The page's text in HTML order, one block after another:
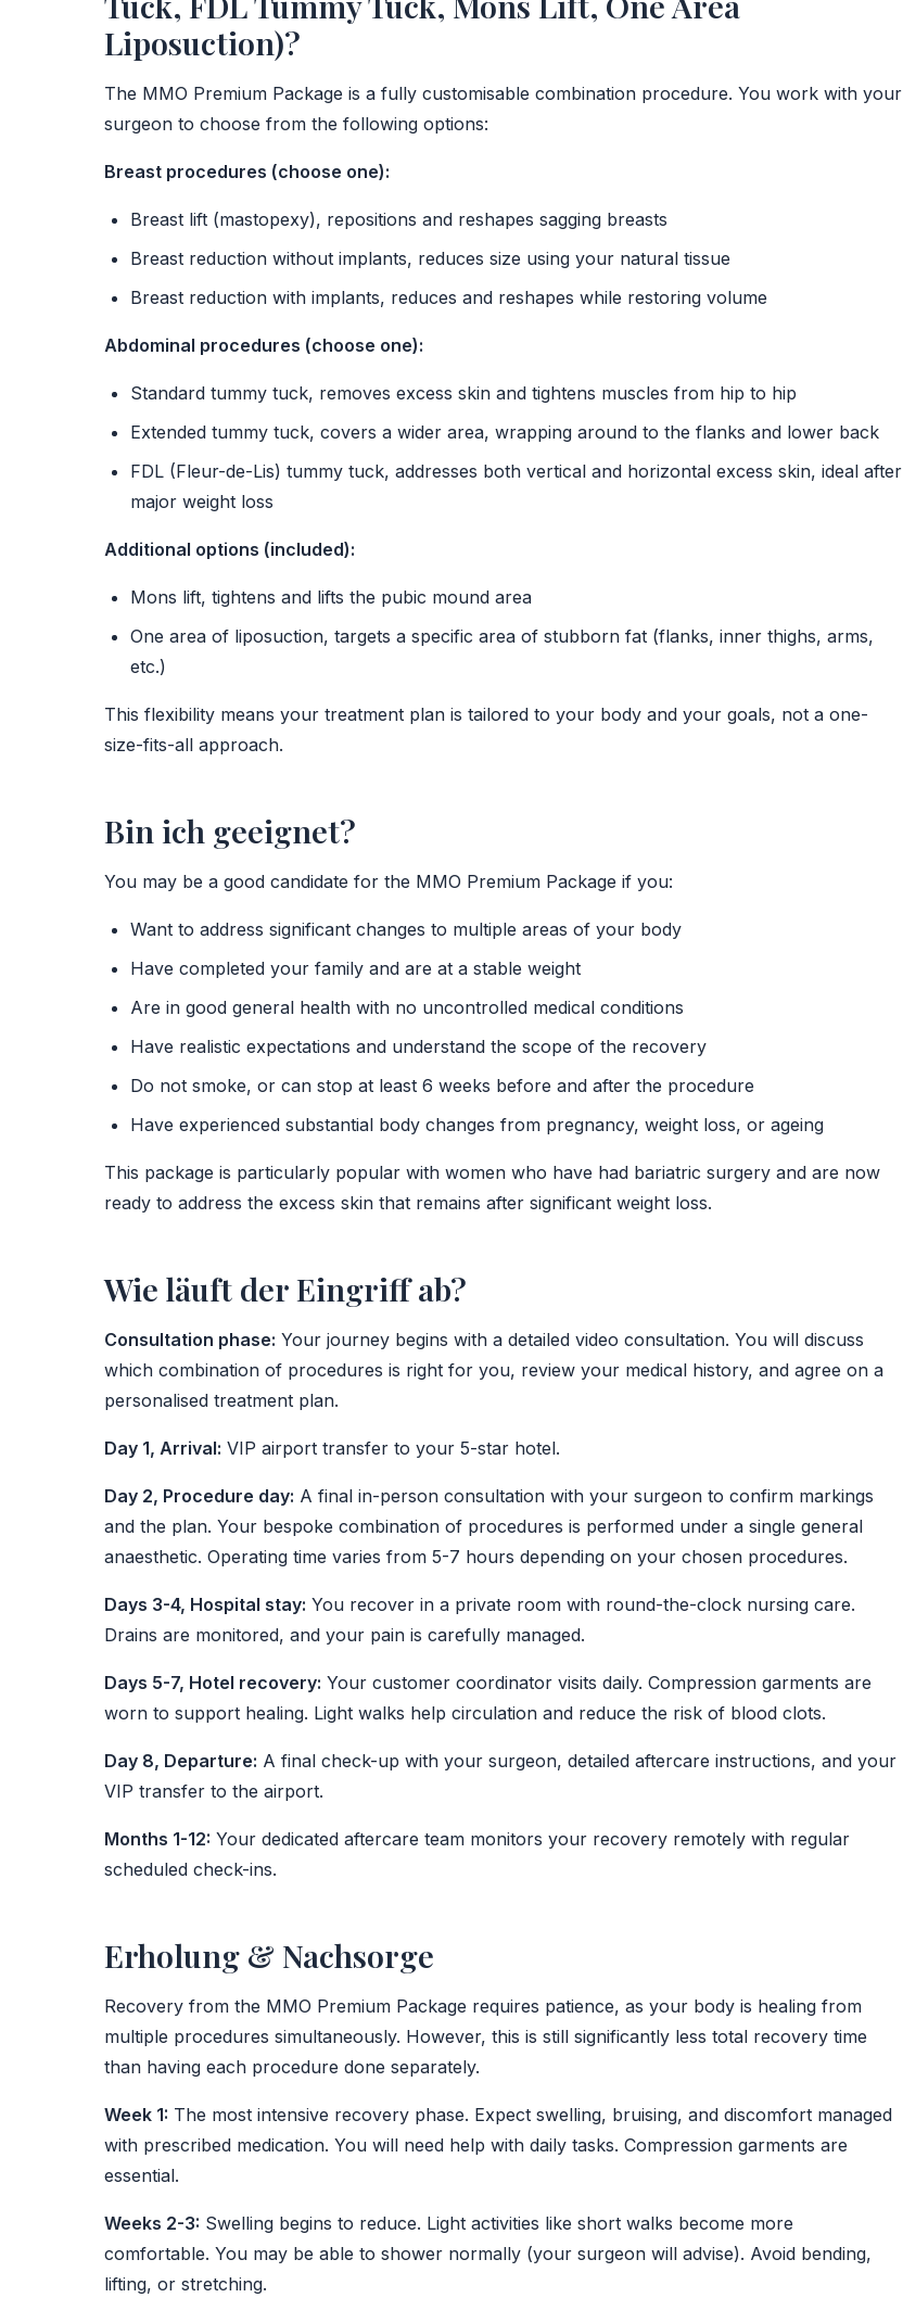
Liposuction)?
The MMO Premium Package is a fully customisable combination procedure. You work with your
surgeon to choose from the following options:
Breast procedures (choose one):
Breast lift (mastopexy), repositions and reshapes sagging breasts
Breast reduction without implants, reduces size using your natural tissue
Breast reduction with implants, reduces and reshapes while restoring volume
Abdominal procedures (choose one):
Standard tummy tuck, removes excess skin and tightens muscles from hip to hip
Extended tummy tuck, covers a wider area, wrapping around to the flanks and lower back
FDL (Fleur-de-Lis) tummy tuck, addresses both vertical and horizontal excess skin, ideal after
major weight loss
Additional options (included):
Mons lift, tightens and lifts the pubic mound area
One area of liposuction, targets a specific area of stubborn fat (flanks, inner thighs, arms,
etc.)
This flexibility means your treatment plan is tailored to your body and your goals, not a one-
size-fits-all approach.
Bin ich geeignet?
You may be a good candidate for the MMO Premium Package if you:
Want to address significant changes to multiple areas of your body
Have completed your family and are at a stable weight
Are in good general health with no uncontrolled medical conditions
Have realistic expectations and understand the scope of the recovery
Do not smoke, or can stop at least 6 weeks before and after the procedure
Have experienced substantial body changes from pregnancy, weight loss, or ageing
This package is particularly popular with women who have had bariatric surgery and are now
ready to address the excess skin that remains after significant weight loss.
Wie läuft der Eingriff ab?
Consultation phase: Your journey begins with a detailed video consultation. You will discuss
which combination of procedures is right for you, review your medical history, and agree on a
personalised treatment plan.
Day 1, Arrival: VIP airport transfer to your 5-star hotel.
Day 2, Procedure day: A final in-person consultation with your surgeon to confirm markings
and the plan. Your bespoke combination of procedures is performed under a single general
anaesthetic. Operating time varies from 5-7 hours depending on your chosen procedures.
Days 3-4, Hospital stay: You recover in a private room with round-the-clock nursing care.
Drains are monitored, and your pain is carefully managed.
Days 5-7, Hotel recovery: Your customer coordinator visits daily. Compression garments are
worn to support healing. Light walks help circulation and reduce the risk of blood clots.
Day 8, Departure: A final check-up with your surgeon, detailed aftercare instructions, and your
VIP transfer to the airport.
Months 1-12: Your dedicated aftercare team monitors your recovery remotely with regular
scheduled check-ins.
Erholung & Nachsorge
Recovery from the MMO Premium Package requires patience, as your body is healing from
multiple procedures simultaneously. However, this is still significantly less total recovery time
than having each procedure done separately.
Week 1: The most intensive recovery phase. Expect swelling, bruising, and discomfort managed
with prescribed medication. You will need help with daily tasks. Compression garments are
essential.
Weeks 2-3: Swelling begins to reduce. Light activities like short walks become more
comfortable. You may be able to shower normally (your surgeon will advise). Avoid bending,
lifting, or stretching.